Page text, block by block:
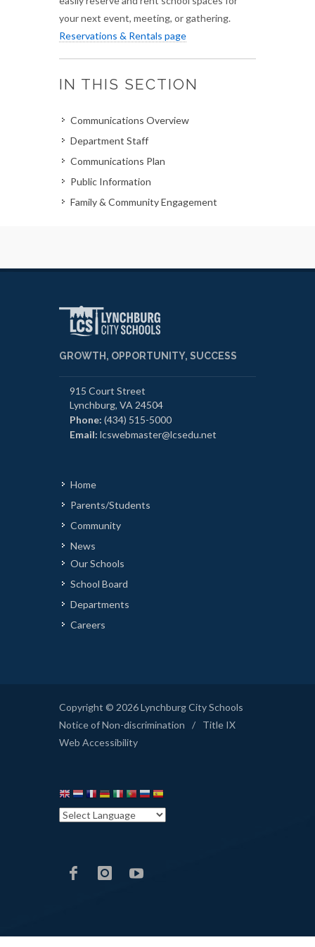
your next event, meeting, or gathering.
Reservations & Rentals page
IN THIS SECTION
Communications Overview
Department Staff
Communications Plan
Public Information
Family & Community Engagement
GROWTH, OPPORTUNITY, SUCCESS
915 Court Street
Lynchburg, VA 24504
Phone: (434) 515-5000
Email: lcswebmaster@lcsedu.net
Home
Parents/Students
Community
News
Our Schools
School Board
Departments
Careers
Copyright © 2026 Lynchburg City Schools
Notice of Non-discrimination
/
Title IX
Web Accessibility